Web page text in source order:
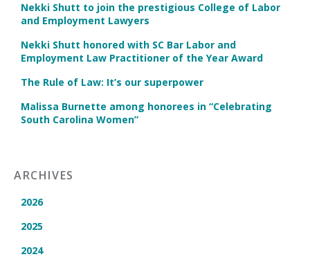
Nekki Shutt to join the prestigious College of Labor
and Employment Lawyers
Nekki Shutt honored with SC Bar Labor and
Employment Law Practitioner of the Year Award
The Rule of Law: It’s our superpower
Malissa Burnette among honorees in “Celebrating
South Carolina Women”
ARCHIVES
2026
2025
2024